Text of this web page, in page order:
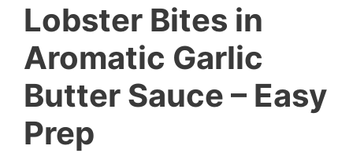
Lobster Bites in
Aromatic Garlic
Butter Sauce – Easy
Prep